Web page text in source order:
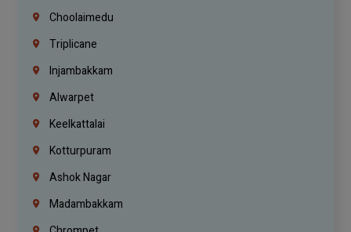
Choolaimedu
Triplicane
Injambakkam
Alwarpet
Keelkattalai
Kotturpuram
Ashok Nagar
Madambakkam